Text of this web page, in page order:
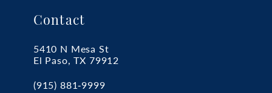
Contact
5410 N Mesa St
El Paso, TX 79912
(915) 881‑9999